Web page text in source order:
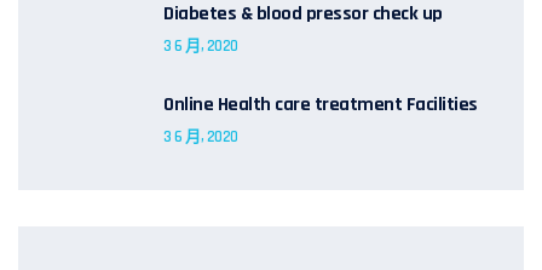
Diabetes & blood pressor check up
3 6 月, 2020
Online Health care treatment Facilities
3 6 月, 2020